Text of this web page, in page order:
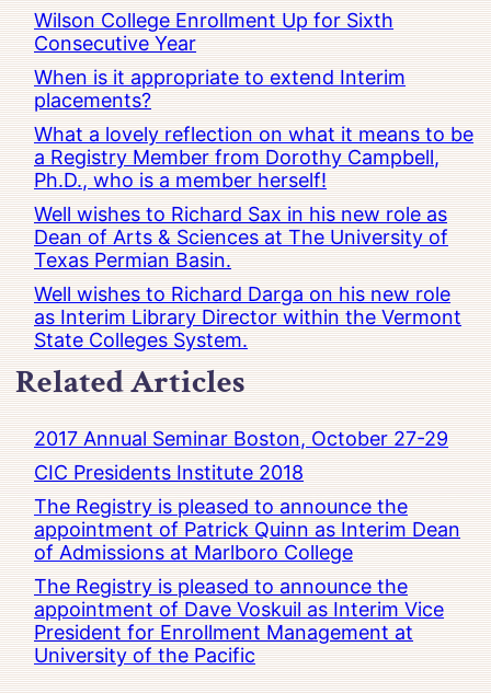
Wilson College Enrollment Up for Sixth
Consecutive Year
When is it appropriate to extend Interim
placements?
What a lovely reflection on what it means to be
a Registry Member from Dorothy Campbell,
Ph.D., who is a member herself!
Well wishes to Richard Sax in his new role as
Dean of Arts & Sciences at The University of
Texas Permian Basin.
Well wishes to Richard Darga on his new role
as Interim Library Director within the Vermont
State Colleges System.
Related Articles
2017 Annual Seminar Boston, October 27-29
CIC Presidents Institute 2018
The Registry is pleased to announce the
appointment of Patrick Quinn as Interim Dean
of Admissions at Marlboro College
The Registry is pleased to announce the
appointment of Dave Voskuil as Interim Vice
President for Enrollment Management at
University of the Pacific